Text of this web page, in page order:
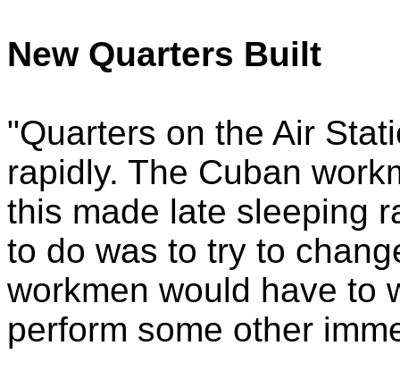
New Quarters Built
"Quarters on the Air
rapidly. The Cuban
this made late sleeping
to do was to try to
workmen would have to
perform some other